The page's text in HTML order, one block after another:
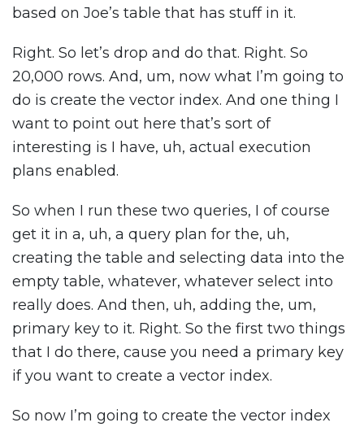
based on Joe’s table that has stuff in it.
Right. So let’s drop and do that. Right. So
20,000 rows. And, um, now what I’m going to
do is create the vector index. And one thing I
want to point out here that’s sort of
interesting is I have, uh, actual execution
plans enabled.
So when I run these two queries, I of course
get it in a, uh, a query plan for the, uh,
creating the table and selecting data into the
empty table, whatever, whatever select into
really does. And then, uh, adding the, um,
primary key to it. Right. So the first two things
that I do there, cause you need a primary key
if you want to create a vector index.
So now I’m going to create the vector index